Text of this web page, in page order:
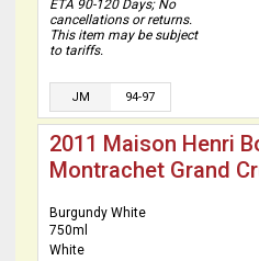
ETA 90-120 Days; No
cancellations or returns.
This item may be subject
to tariffs.
JM 94-97
2011 Maison Henri
Montrachet Grand
Burgundy White
750ml
White